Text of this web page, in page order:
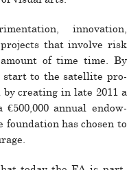
inno­va­tion,
that involve risk
of time time. By
start to the satel­lite pro­
by cre­ating in late 2011 a
annual endow­
foun­da­tion has chosen to